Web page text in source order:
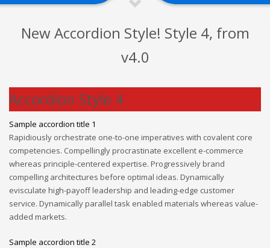
New Accordion Style! Style 4, from
v4.0
Accordion Style 4
Sample accordion title 1
Rapidiously orchestrate one-to-one imperatives with covalent core
competencies. Compellingly procrastinate excellent e-commerce
whereas principle-centered expertise. Progressively brand
compelling architectures before optimal ideas. Dynamically
evisculate high-payoff leadership and leading-edge customer
service. Dynamically parallel task enabled materials whereas value-
added markets.
Sample accordion title 2